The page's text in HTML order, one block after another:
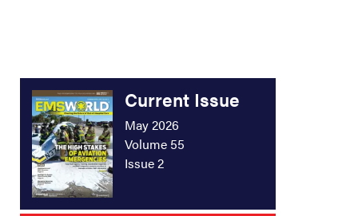
Current Issue
May 2026
Volume 55
Issue 2